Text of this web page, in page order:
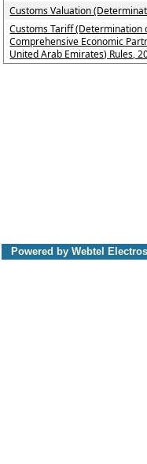
Customs Valuation
Customs Tariff (Determination
Comprehensive Economic
United Arab Emirates) Rules,
Powered by Webtel